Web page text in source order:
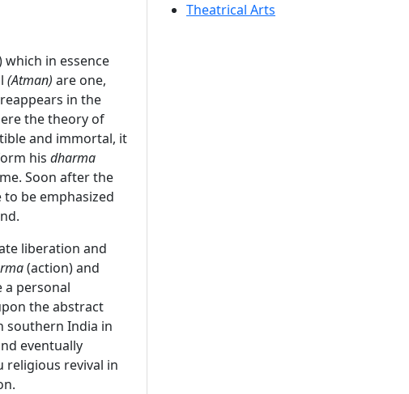
in essence
(Atman) are one,
in the
the theory of
and immortal, it
his dharma
Soon after the
be emphasized
liberation and
(action) and
a personal
the abstract
southern India in
eventually
religious revival in
Theatrical Arts